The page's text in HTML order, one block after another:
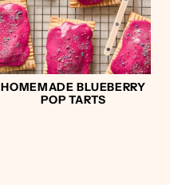
HOMEMADE BLUEBERRY
POP TARTS